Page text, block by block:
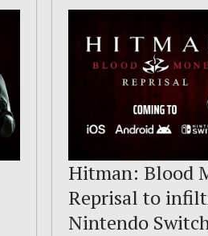
Hitman: Blood
Reprisal to
Nintendo